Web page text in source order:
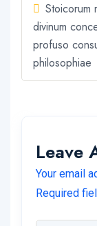
Stoicorum
divinum
profuso
philosophiae
Leave
Your email
Required